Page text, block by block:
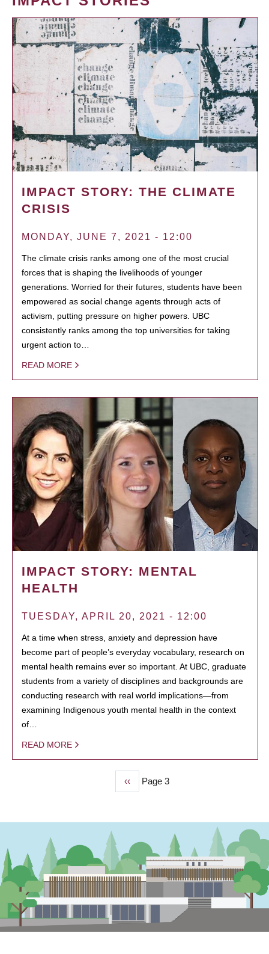
IMPACT STORY: THE CLIMATE
CRISIS
MONDAY, JUNE 7, 2021 - 12:00
The climate crisis ranks among one of the most crucial
forces that is shaping the livelihoods of younger
generations. Worried for their futures, students have been
empowered as social change agents through acts of
activism, putting pressure on higher powers. UBC
consistently ranks among the top universities for taking
urgent action to…
READ MORE
IMPACT STORY: MENTAL
HEALTH
TUESDAY, APRIL 20, 2021 - 12:00
At a time when stress, anxiety and depression have
become part of people’s everyday vocabulary, research on
mental health remains ever so important. At UBC, graduate
students from a variety of disciplines and backgrounds are
conducting research with real world implications—from
examining Indigenous youth mental health in the context
of…
READ MORE
Previous
page
‹‹ Page 3